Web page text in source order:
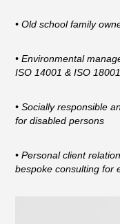
• Old school family
• Environmental
ISO 14001 & ISO 18001
• Socially responsible
for disabled persons
• Personal client
bespoke consulting for